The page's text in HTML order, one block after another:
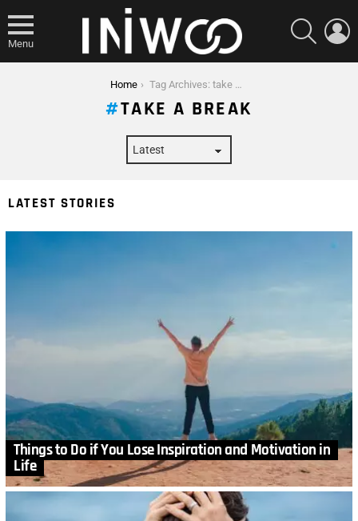
Menu
SEARCH
Home Tag Archives: take a break
TAKE A BREAK
LATEST STORIES
Things to Do if You Lose Inspiration and Motivation in
Life